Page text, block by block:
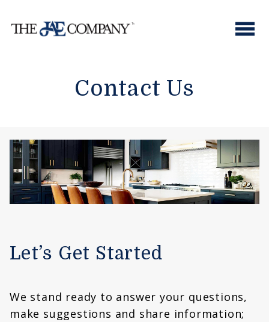
Contact Us
Let’s Get Started
We stand ready to answer your questions,
make suggestions and share information;